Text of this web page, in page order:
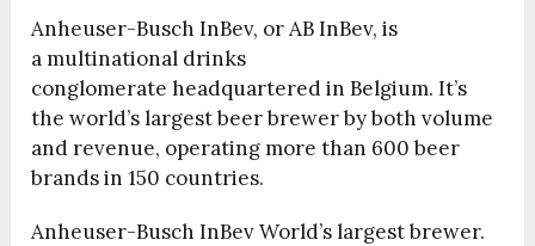
Anheuser-Busch InBev, or AB InBev, is
a multinational drinks
conglomerate headquartered in Belgium. It’s
the world’s largest beer brewer by both volume
and revenue, operating more than 600 beer
brands in 150 countries.
Anheuser-Busch InBev World’s largest brewer.